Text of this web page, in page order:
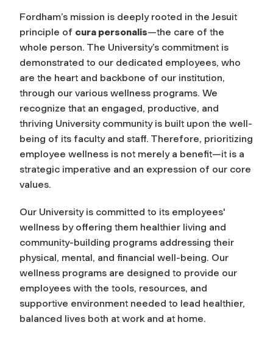
Fordham’s mission is deeply rooted in the Jesuit
principle of cura personalis—the care of the
whole person. The University’s commitment is
demonstrated to our dedicated employees, who
are the heart and backbone of our institution,
through our various wellness programs. We
recognize that an engaged, productive, and
thriving University community is built upon the well-
being of its faculty and staff. Therefore, prioritizing
employee wellness is not merely a benefit—it is a
strategic imperative and an expression of our core
values.
Our University is committed to its employees'
wellness by offering them healthier living and
community-building programs addressing their
physical, mental, and financial well-being. Our
wellness programs are designed to provide our
employees with the tools, resources, and
supportive environment needed to lead healthier,
balanced lives both at work and at home.